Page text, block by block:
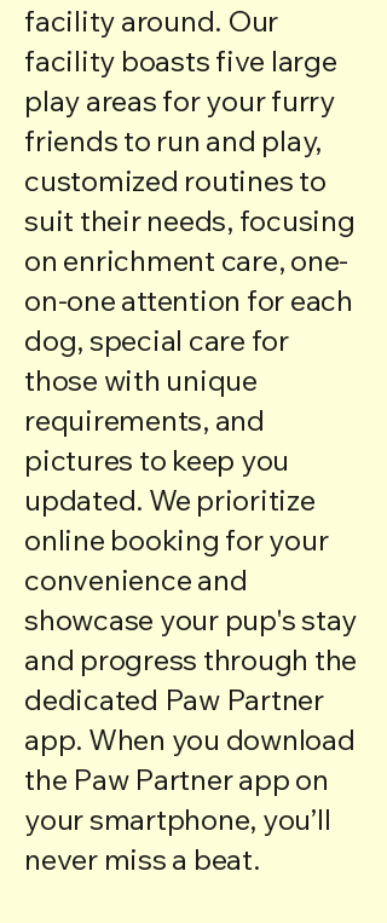
facility around. Our
facility boasts five large
play areas for your furry
friends to run and play,
customized routines to
suit their needs, focusing
on enrichment care, one-
on-one attention for each
dog, special care for
those with unique
requirements, and
pictures to keep you
updated. We prioritize
online booking for your
convenience and
showcase your pup's stay
and progress through the
dedicated Paw Partner
app. When you download
the Paw Partner app on
your smartphone, you’ll
never miss a beat.